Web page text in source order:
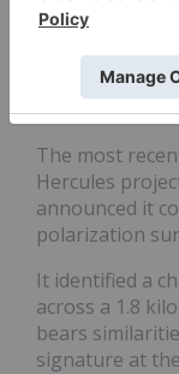
percent interest
Combined,
package
over a length
The most
Hercules
announced it
polarization
It identified a
across a 1.8
bears
signature at